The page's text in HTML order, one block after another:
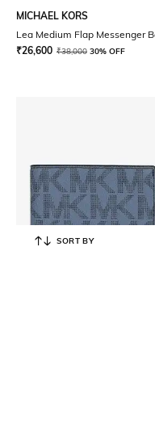
MICHAEL KORS
Lea Medium Flap Messenger
₹26,600 ₹38,000 30% OFF
SORT BY